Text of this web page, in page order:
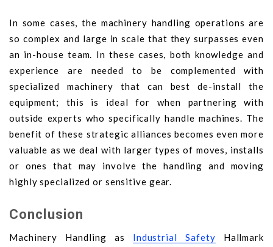
In some cases, the machinery handling operations are
so complex and large in scale that they surpasses even
an in-house team. In these cases, both knowledge and
experience are needed to be complemented with
specialized machinery that can best de-install the
equipment; this is ideal for when partnering with
outside experts who specifically handle machines. The
benefit of these strategic alliances becomes even more
valuable as we deal with larger types of moves, installs
or ones that may involve the handling and moving
highly specialized or sensitive gear.
Conclusion
Machinery Handling as Industrial Safety Hallmark